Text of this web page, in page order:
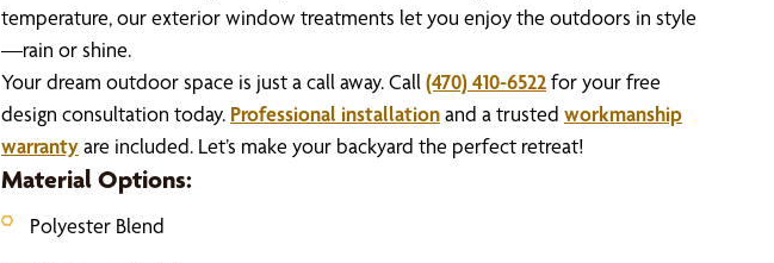
temperature, our exterior window treatments let you enjoy the outdoors in style
—rain or shine.
Your dream outdoor space is just a call away. Call (470) 410-6522for your free
design consultation today. Professional installationand a trusted workmanship
warrantyare included. Let’s make your backyard the perfect retreat!
Material Options:
Polyester Blend